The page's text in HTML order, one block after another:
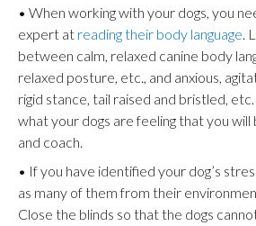
• When working with your dogs, you
expert at reading their body language.
between calm, relaxed canine body
relaxed posture, etc., and anxious,
rigid stance, tail raised and bristled,
what your dogs are feeling that you
and coach.
• If you have identified your dog’s
as many of them from their
Close the blinds so that the dogs